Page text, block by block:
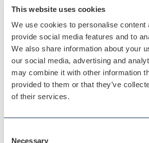
This website uses cookies
We use cookies to personalise content
provide social media features and to
We also share information about your
our social media, advertising and
may combine it with other information
provided to them or that they’ve
of their services.
Necessary
Blog Post
Taking an
Little Owl Farm Park is an award